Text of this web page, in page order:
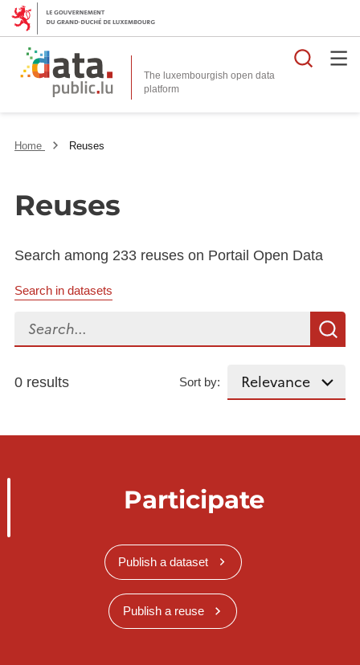
The luxembourgish open data
platform
Home Reuses
Reuses
Search among 233 reuses on Portail Open Data
Search in datasets
Search...
0 results Sort by:
Participate
Publish a dataset
Publish a reuse